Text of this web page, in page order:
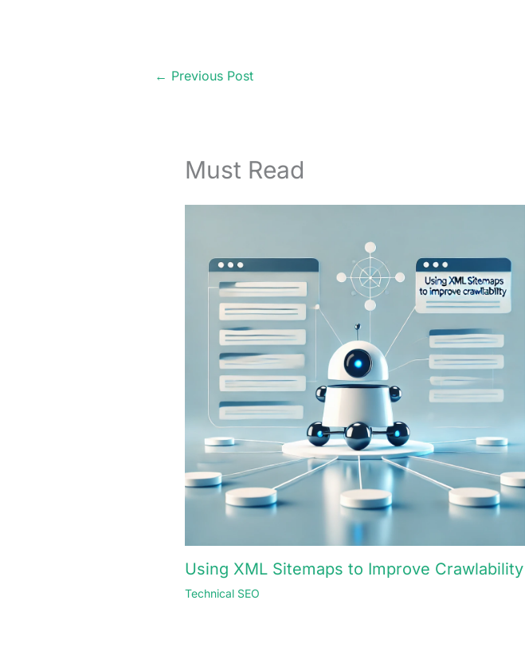
← Previous Post
Must Read
Using XML Sitemaps to Improve Crawlability
Technical SEO